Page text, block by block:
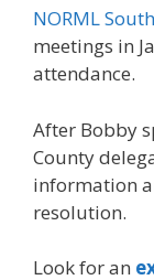
NORML
meetings in
attendance.
After Bobby
County
information
resolution.
Look for an